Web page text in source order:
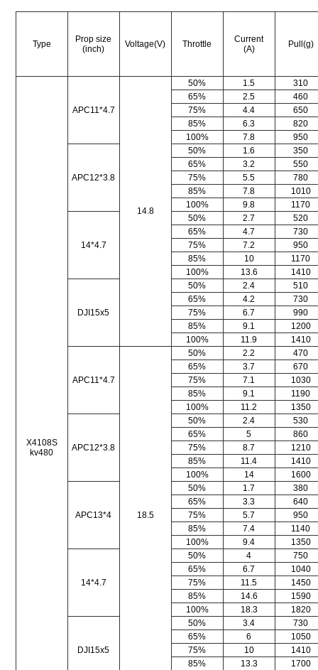
Type
Prop size
(inch)
Voltage(V) Throttle
Current
(A)
Pull(g)
X4108S
kv480
APC11*4.7
14.8
50% 1.5
310
65%
2.5
460
75%
4.4
650
85%
6.3
820
100%
7.8 950
APC12*3.8
50% 1.6
350
65%
3.2
550
75%
5.5
780
85%
7.8
1010
100%
9.8 1170
14*4.7
50% 2.7
520
65%
4.7
730
75%
7.2
950
85%
10
1170
100%
13.6 1410
DJI15x5
50% 2.4
510
65%
4.2
730
75%
6.7
990
85%
9.1
1200
100%
11.9 1410
APC11*4.7
18.5
50% 2.2
470
65%
3.7
670
75%
7.1
1030
85%
9.1
1190
100%
11.2 1350
APC12*3.8
50% 2.4
530
65%
5
860
75%
8.7
1210
85%
11.4
1410
100%
14 1600
APC13*4
50% 1.7
380
65%
3.3
640
75%
5.7
950
85%
7.4
1140
100%
9.4 1350
14*4.7
50% 4
750
65%
6.7
1040
75%
11.5
1450
85%
14.6
1590
100%
18.3 1820
DJI15x5
50% 3.4
730
65%
6
1050
75%
10
1410
85%
13.3 1700